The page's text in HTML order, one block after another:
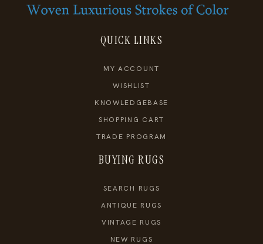
QUICK LINKS
MY ACCOUNT
WISHLIST
KNOWLEDGEBASE
SHOPPING CART
TRADE PROGRAM
BUYING RUGS
SEARCH RUGS
ANTIQUE RUGS
VINTAGE RUGS
NEW RUGS